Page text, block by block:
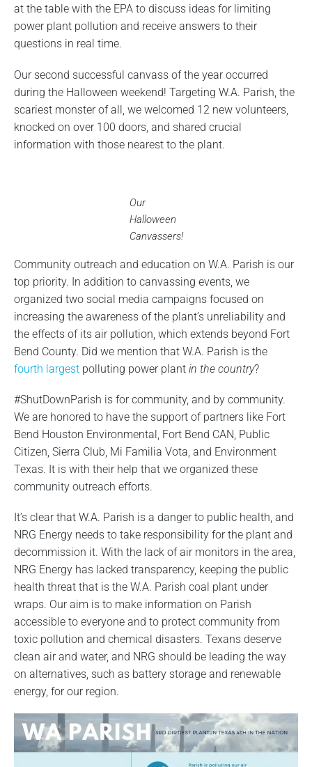
at the table with the EPA to discuss ideas for limiting
power plant pollution and receive answers to their
questions in real time.
Our second successful canvass of the year occurred
during the Halloween weekend! Targeting W.A. Parish, the
scariest monster of all, we welcomed 12 new volunteers,
knocked on over 100 doors, and shared crucial
information with those nearest to the plant.
Our
Halloween
Canvassers!
Community outreach and education on W.A. Parish is our
top priority. In addition to canvassing events, we
organized two social media campaigns focused on
increasing the awareness of the plant’s unreliability and
the effects of its air pollution, which extends beyond Fort
Bend County. Did we mention that W.A. Parish is the
fourth largest polluting power plant in the country?
#ShutDownParish is for community, and by community.
We are honored to have the support of partners like Fort
Bend Houston Environmental, Fort Bend CAN, Public
Citizen, Sierra Club, Mi Familia Vota, and Environment
Texas. It is with their help that we organized these
community outreach efforts.
It’s clear that W.A. Parish is a danger to public health, and
NRG Energy needs to take responsibility for the plant and
decommission it. With the lack of air monitors in the area,
NRG Energy has lacked transparency, keeping the public
health threat that is the W.A. Parish coal plant under
wraps. Our aim is to make information on Parish
accessible to everyone and to protect community from
toxic pollution and chemical disasters. Texans deserve
clean air and water, and NRG should be leading the way
on alternatives, such as battery storage and renewable
energy, for our region.